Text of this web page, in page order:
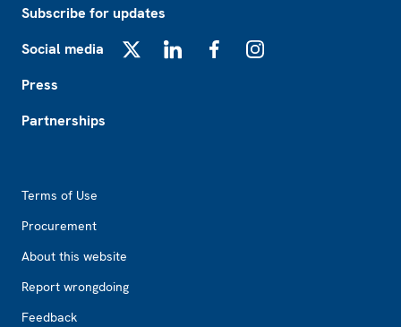
Subscribe for updates
Social media
Press
Partnerships
Terms of Use
Procurement
About this website
Report wrongdoing
Feedback